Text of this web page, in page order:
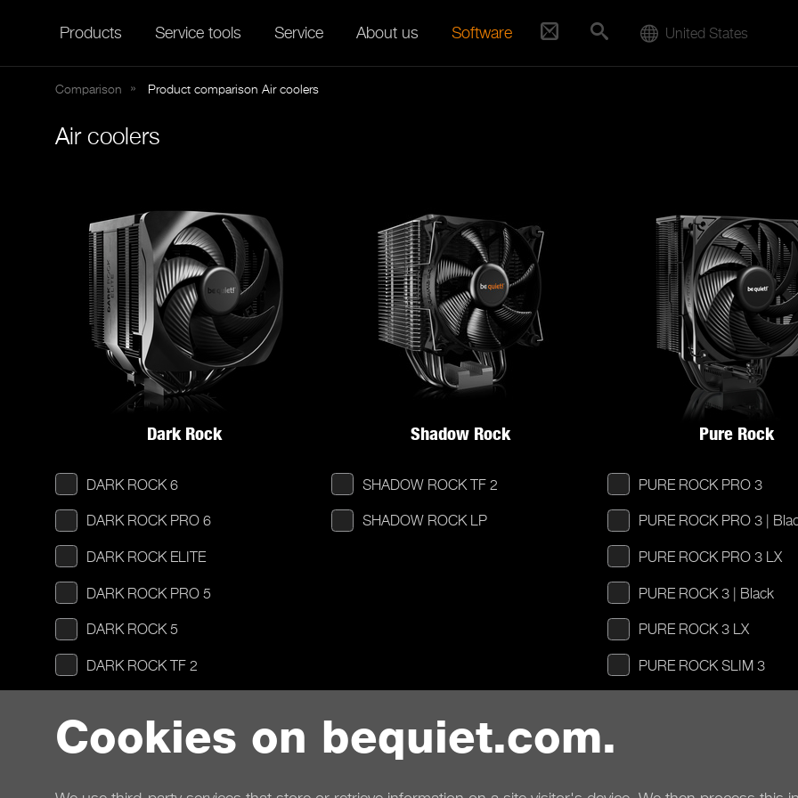
Cookies on bequiet.com.
Products Service tools Service About us Software United States
Comparison Product comparison Air coolers
Air coolers
Dark Rock
DARK ROCK 6
DARK ROCK PRO 6
DARK ROCK ELITE
DARK ROCK PRO 5
DARK ROCK 5
DARK ROCK TF 2
Shadow Rock
SHADOW ROCK TF 2
SHADOW ROCK LP
Pure Rock
PURE ROCK PRO 3
PURE ROCK PRO 3 |
PURE ROCK PRO 3 LX
PURE ROCK 3 | Black
PURE ROCK 3 LX
PURE ROCK SLIM 3